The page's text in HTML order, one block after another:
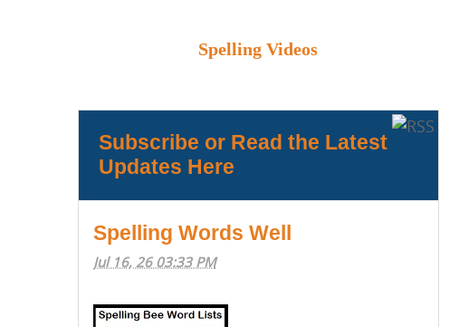
Spelling Videos
Subscribe or Read the Latest
Updates Here
Spelling Words Well
Jul 16, 26 03:33 PM